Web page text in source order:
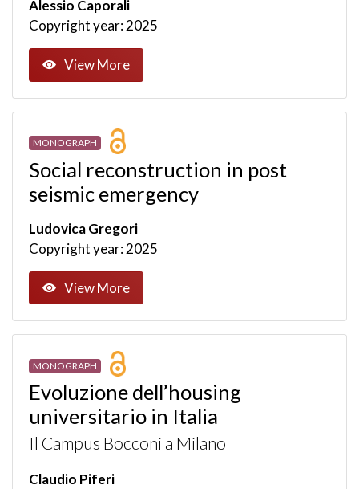
Alessio Caporali
Copyright year: 2025
View More
MONOGRAPH
Social reconstruction in post
seismic emergency
Ludovica Gregori
Copyright year: 2025
View More
MONOGRAPH
Evoluzione dell’housing
universitario in Italia
Il Campus Bocconi a Milano
Claudio Piferi